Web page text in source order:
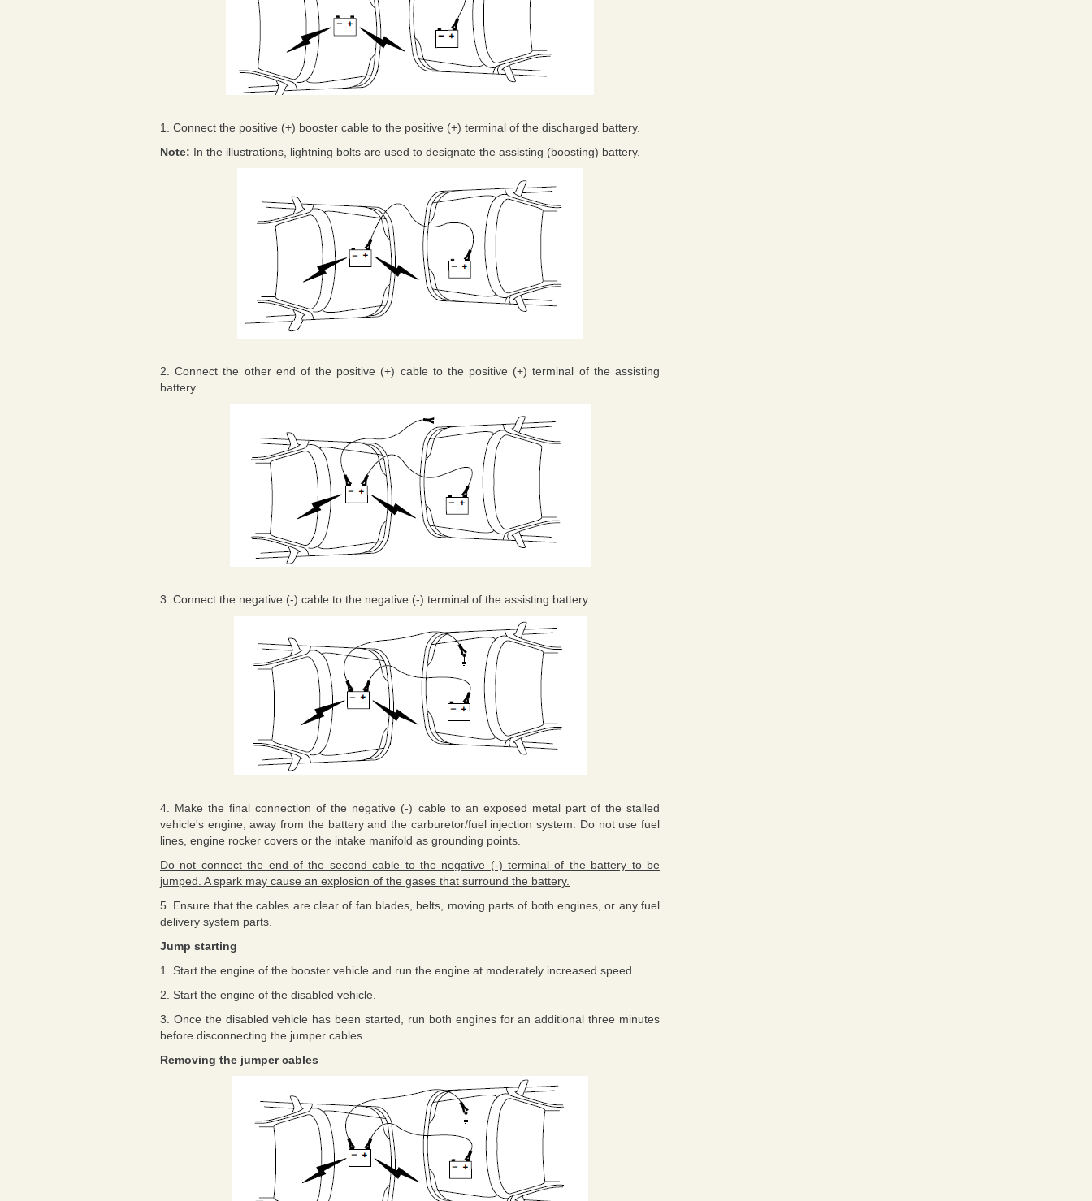
1. Connect the positive (+) booster cable to the positive (+) terminal of the discharged battery.
Note: In the illustrations, lightning bolts are used to designate the assisting (boosting) battery.
2. Connect the other end of the positive (+) cable to the positive (+) terminal of the assisting
battery.
3. Connect the negative (-) cable to the negative (-) terminal of the assisting battery.
4. Make the final connection of the negative (-) cable to an exposed metal part of the stalled
vehicle's engine, away from the battery and the carburetor/fuel injection system. Do not use fuel
lines, engine rocker covers or the intake manifold as grounding points.
Do not connect the end of the second cable to the negative (-) terminal of the battery to be
jumped. A spark may cause an explosion of the gases that surround the battery.
5. Ensure that the cables are clear of fan blades, belts, moving parts of both engines, or any fuel
delivery system parts.
Jump starting
1. Start the engine of the booster vehicle and run the engine at moderately increased speed.
2. Start the engine of the disabled vehicle.
3. Once the disabled vehicle has been started, run both engines for an additional three minutes
before disconnecting the jumper cables.
Removing the jumper cables